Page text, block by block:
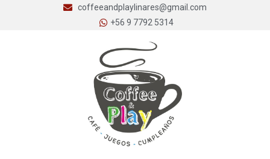
coffeeandplaylinares@gmail.com
+56 9 7792 5314